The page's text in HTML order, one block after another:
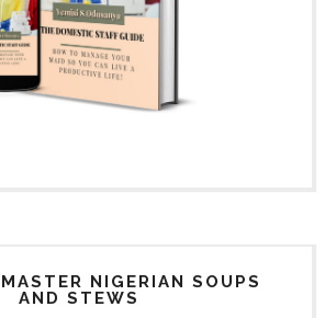
NIGERIAN SOUPS
AND STEWS